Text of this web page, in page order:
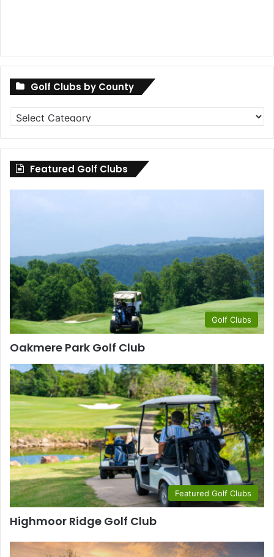
Golf Clubs by County
Golf
Clubs
by
County
Featured Golf Clubs
Golf Clubs
Oakmere Park Golf Club
Featured Golf Clubs
Highmoor Ridge Golf Club